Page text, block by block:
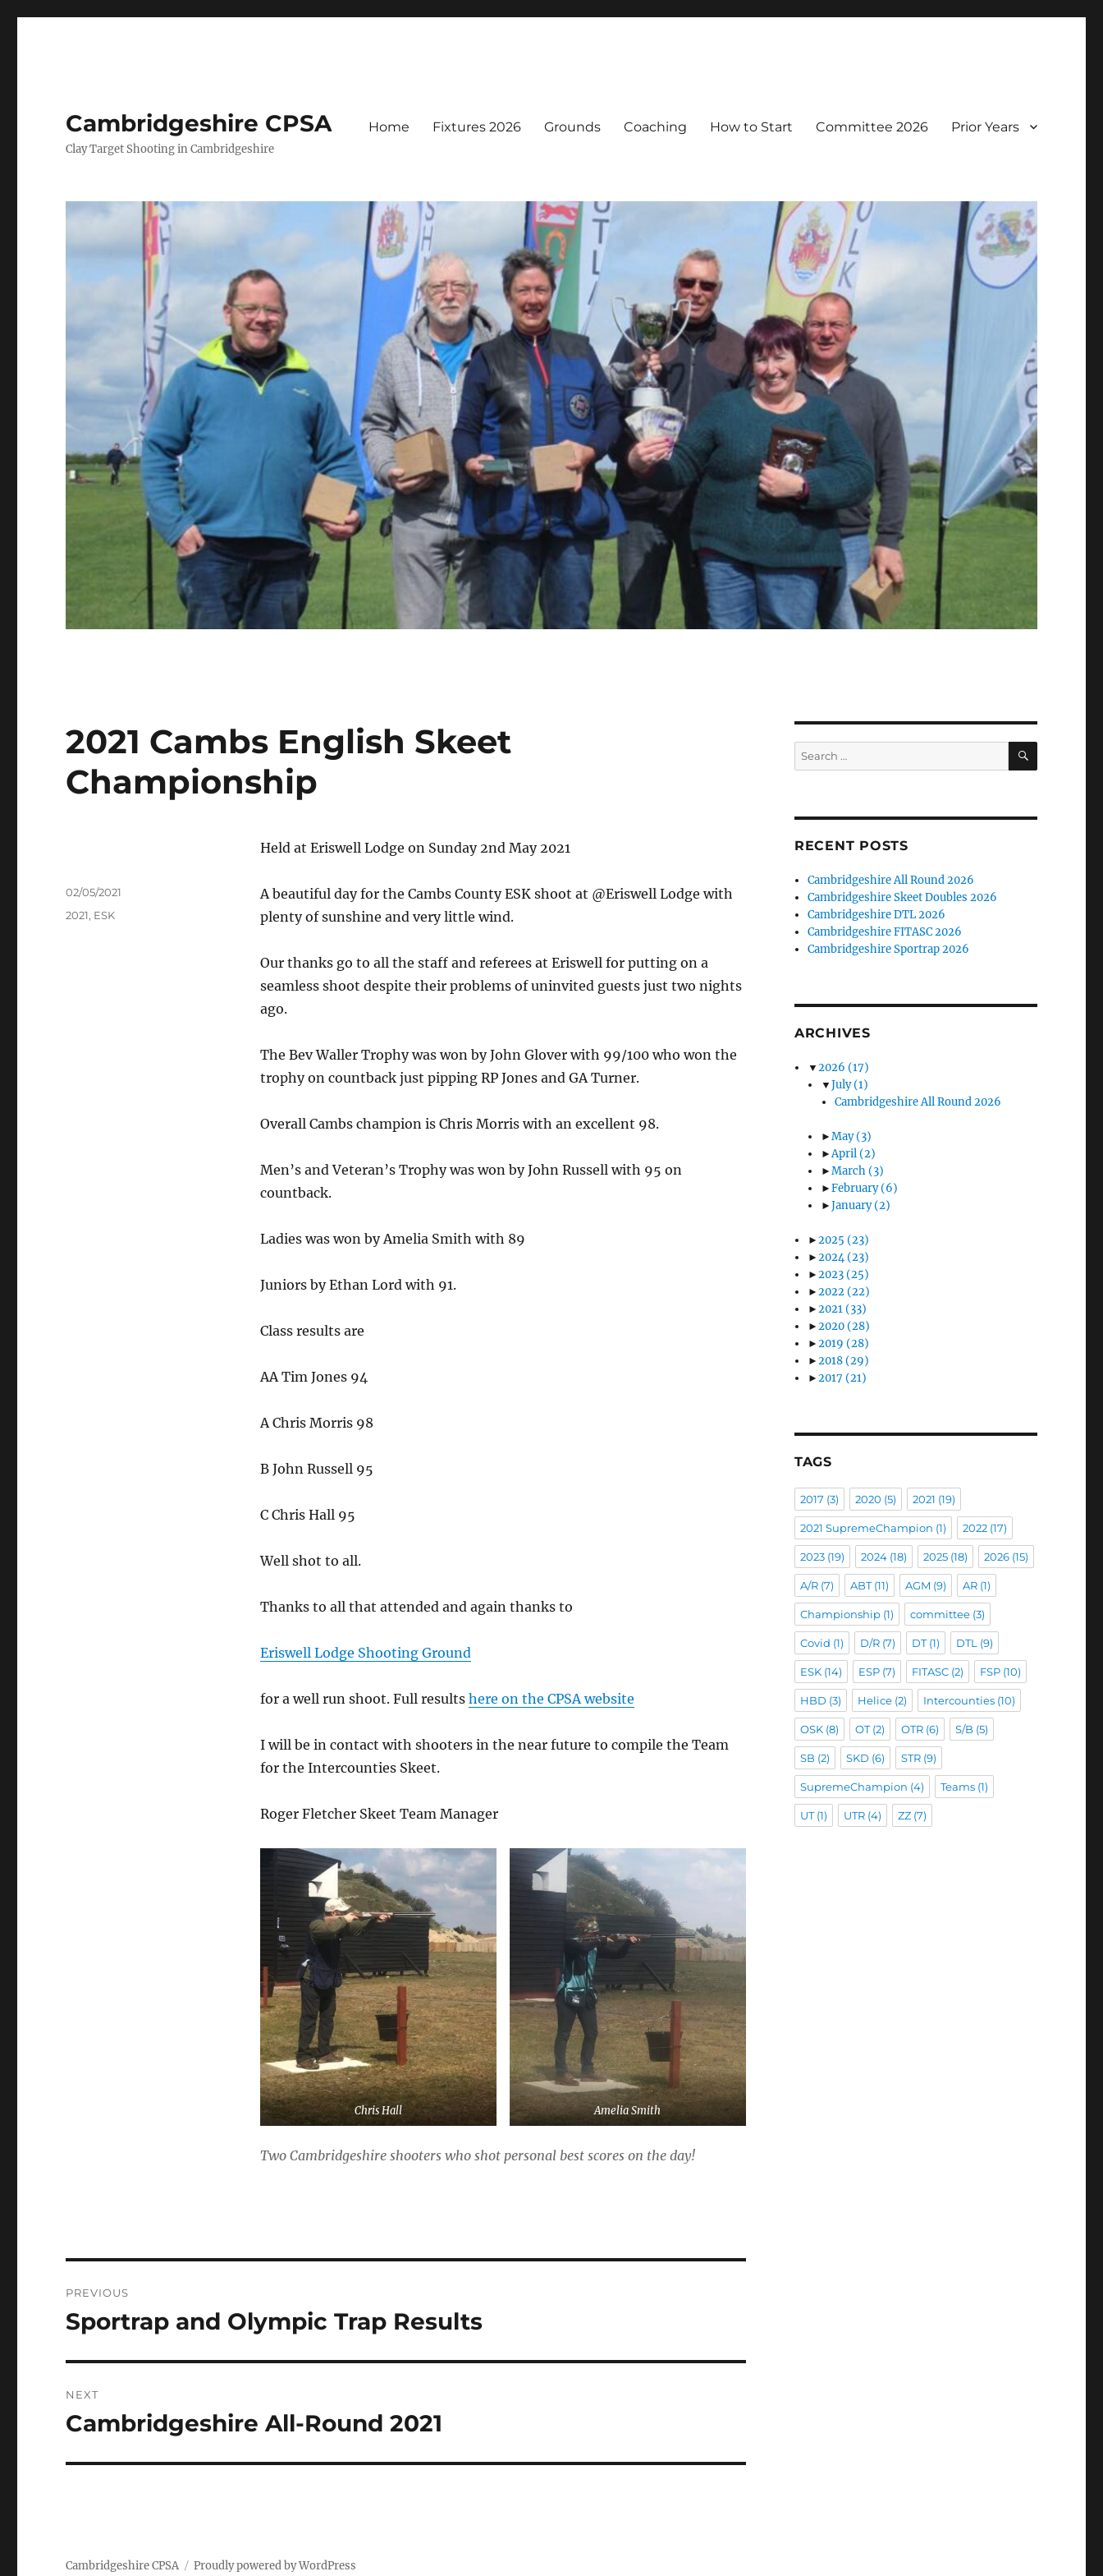
Cambridgeshire CPSA
Clay Target Shooting in Cambridgeshire
Home Fixtures 2026 Grounds Coaching How to Start Committee 2026 Prior Years
2021 Cambs English Skeet
Championship
Held at Eriswell Lodge on Sunday 2nd May 2021
A beautiful day for the Cambs County ESK shoot at @Eriswell Lodge with
plenty of sunshine and very little wind.
Our thanks go to all the staff and referees at Eriswell for putting on a
seamless shoot despite their problems of uninvited guests just two nights
ago.
The Bev Waller Trophy was won by John Glover with 99/100 who won the
trophy on countback just pipping RP Jones and GA Turner.
Overall Cambs champion is Chris Morris with an excellent 98.
Men’s and Veteran’s Trophy was won by John Russell with 95 on
countback.
Ladies was won by Amelia Smith with 89
Juniors by Ethan Lord with 91.
Class results are
AA Tim Jones 94
A Chris Morris 98
B John Russell 95
C Chris Hall 95
Well shot to all.
Thanks to all that attended and again thanks to
Eriswell Lodge Shooting Ground
for a well run shoot. Full results here on the CPSA website
I will be in contact with shooters in the near future to compile the Team
for the Intercounties Skeet.
Roger Fletcher Skeet Team Manager
Chris Hall Amelia Smith
Two Cambridgeshire shooters who shot personal best scores on the day!
Author
Posted
02/05/2021
Tags
2021, ESK
navigation
PREVIOUS
Previous
Sportrap and Olympic Trap Results
NEXT
Next
Cambridgeshire All-Round 2021
Search
for:
SEARCH
RECENT POSTS
Cambridgeshire All Round 2026
Cambridgeshire Skeet Doubles 2026
Cambridgeshire DTL 2026
Cambridgeshire FITASC 2026
Cambridgeshire Sportrap 2026
ARCHIVES
▼2026(17)
▼July(1)
Cambridgeshire All Round 2026
►May(3)
►April(2)
►March(3)
►February(6)
►January(2)
►2025(23)
►2024(23)
►2023(25)
►2022(22)
►2021(33)
►2020(28)
►2019(28)
►2018(29)
►2017(21)
TAGS
2017 (3) 2020 (5) 2021 (19)
2021 SupremeChampion (1) 2022(17)
2023(19) 2024(18) 2025(18) 2026(15)
A/R(7) ABT(11) AGM (9) AR(1)
Championship(1) committee(3)
Covid (1) D/R(7) DT(1) DTL (9)
ESK(14) ESP(7) FITASC(2) FSP(10)
HBD (3) Helice(2) Intercounties(10)
OSK(8) OT(2) OTR(6) S/B (5)
SB (2) SKD (6) STR(9)
SupremeChampion (4) Teams(1)
UT(1) UTR(4) ZZ(7)
Cambridgeshire CPSA Proudly powered by WordPress